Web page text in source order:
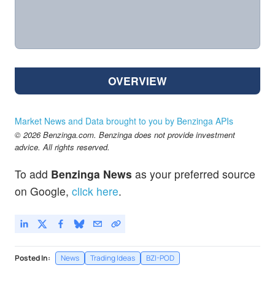
OVERVIEW
Market News and Data brought to you by Benzinga APIs
© 2026 Benzinga.com. Benzinga does not provide investment
advice. All rights reserved.
To add Benzinga News as your preferred source
on Google, click here.
Posted In: News Trading Ideas BZI-POD